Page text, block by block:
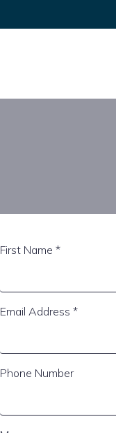
First Name*
Email Address*
Phone Number